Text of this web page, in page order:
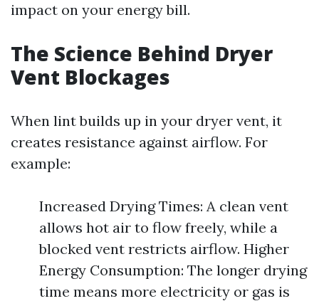
impact on your energy bill.
The Science Behind Dryer
Vent Blockages
When lint builds up in your dryer vent, it
creates resistance against airflow. For
example:
Increased Drying Times: A clean vent
allows hot air to flow freely, while a
blocked vent restricts airflow. Higher
Energy Consumption: The longer drying
time means more electricity or gas is